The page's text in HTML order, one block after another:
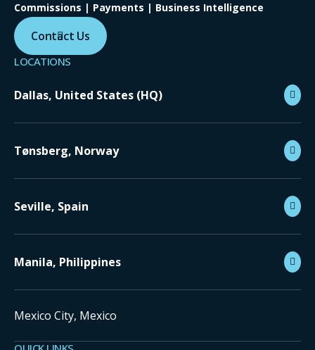
Commissions | Payments | Business Intelligence
Contact Us
LOCATIONS
Dallas, United States (HQ)
Tønsberg, Norway
Seville, Spain
Manila, Philippines
Mexico City, Mexico